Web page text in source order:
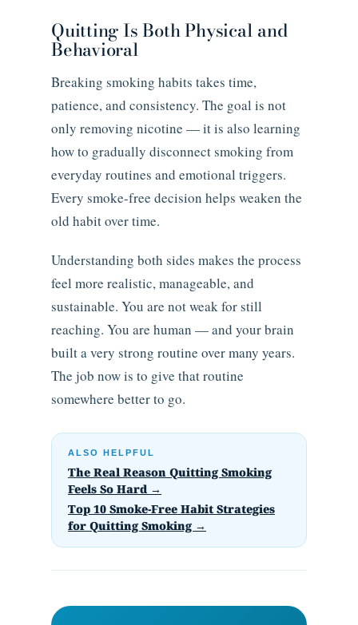
Quitting Is Both Physical and
Behavioral
Breaking smoking habits takes time,
patience, and consistency. The goal is not
only removing nicotine — it is also learning
how to gradually disconnect smoking from
everyday routines and emotional triggers.
Every smoke-free decision helps weaken the
old habit over time.
Understanding both sides makes the process
feel more realistic, manageable, and
sustainable. You are not weak for still
reaching. You are human — and your brain
built a very strong routine over many years.
The job now is to give that routine
somewhere better to go.
ALSO HELPFUL
The Real Reason Quitting Smoking
Feels So Hard →
Top 10 Smoke-Free Habit Strategies
for Quitting Smoking →